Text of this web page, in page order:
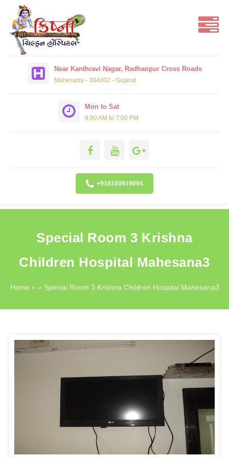
Near Kanthravi Nagar, Radhanpur Cross Roads
Mahesana - 384002 - Gujarat
Mon to Sat
9.00 AM to 7:00 PM
+918160919094
Special Room 3 Krishna
Children Hospital Mahesana3
Home » » Special Room 3 Krishna Children Hospital Mahesana3